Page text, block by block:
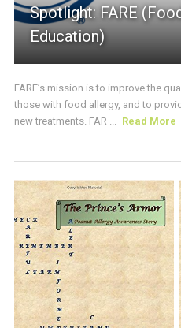
Spotlight: FARE
Education)
FARE’s mission is to improve the
those with food allergy, and to
new treatments. FAR ...
Read More